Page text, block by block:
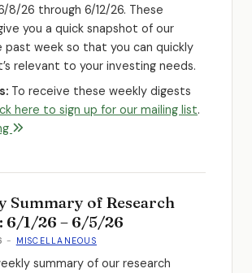
8/26 through 6/12/26. These
you a quick snapshot of our
week so that you can quickly
relevant to your investing needs.
To receive these weekly digests
here to sign up for our mailing list.
Summary of Research
6/1/26 – 6/5/26
- MISCELLANEOUS
summary of our research